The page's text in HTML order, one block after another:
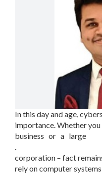
In this day and age,
importance. Whether
business or a large
.
corporation – fact
rely on computer